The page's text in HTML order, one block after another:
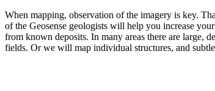
When mapping, observation of the imagery is key.
of the Geosense geologists will help you increase
from known deposits. In many areas there are large,
fields. Or we will map individual structures, and